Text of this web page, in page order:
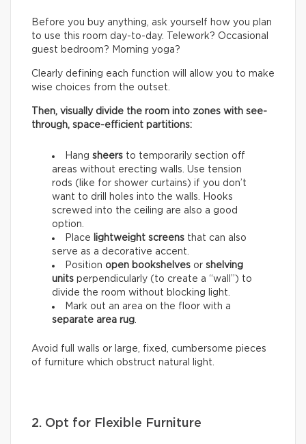
Before you buy anything, ask yourself how you plan
to use this room day-to-day. Telework? Occasional
guest bedroom? Morning yoga?
Clearly defining each function will allow you to make
wise choices from the outset.
Then, visually divide the room into zones with see-
through, space-efficient partitions:
Hang sheers to temporarily section off
areas without erecting walls. Use tension
rods (like for shower curtains) if you don’t
want to drill holes into the walls. Hooks
screwed into the ceiling are also a good
option.
Place lightweight screens that can also
serve as a decorative accent.
Position open bookshelves or shelving
units perpendicularly (to create a “wall”) to
divide the room without blocking light.
Mark out an area on the floor with a
separate area rug.
Avoid full walls or large, fixed, cumbersome pieces
of furniture which obstruct natural light.
2. Opt for Flexible Furniture